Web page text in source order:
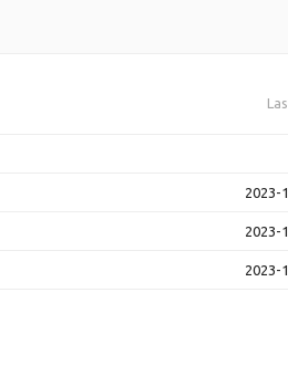
2023-
2023-
2023-